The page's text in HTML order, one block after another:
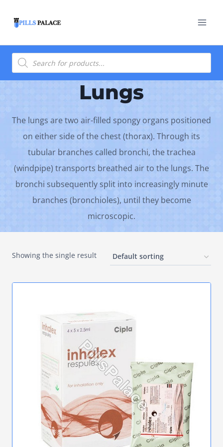
Products
search
Lungs
The lungs are two air-filled spongy organs positioned
on either side of the chest (thorax). Through its
tubular branches called bronchi, the trachea
(windpipe) transports breathed air to the lungs. The
bronchi subsequently split into increasingly minute
branches (bronchioles), until they become
microscopic.
Showing the single result